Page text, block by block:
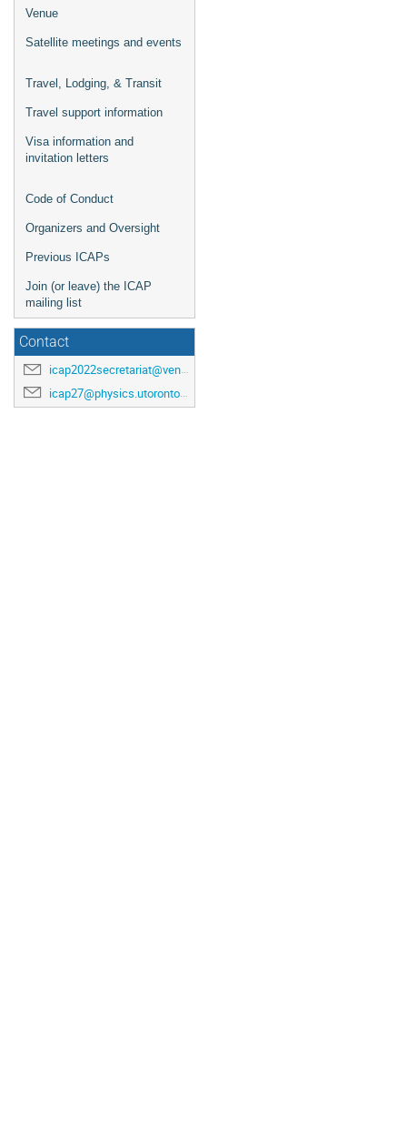
Venue
Satellite meetings and events
Travel, Lodging, & Transit
Travel support information
Visa information and
invitation letters
Code of Conduct
Organizers and Oversight
Previous ICAPs
Join (or leave) the ICAP
mailing list
Contact
icap2022secretariat@venuewest.com
icap27@physics.utoronto.ca